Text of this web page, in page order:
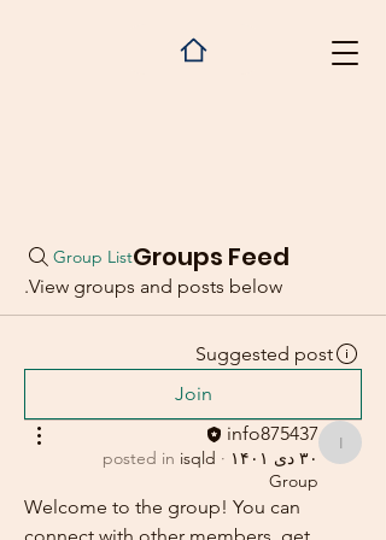
Groups Feed
Group List
View groups and posts below.
Suggested post
Join
info875437
info875437
۳۰ دی ۱۴۰۱ ·
posted in isqld
Group
Welcome to the group! You can